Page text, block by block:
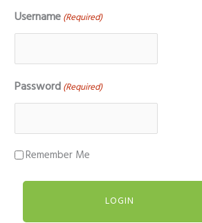
Username (Required)
Password (Required)
Remember Me